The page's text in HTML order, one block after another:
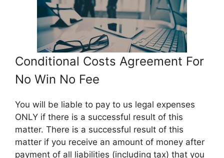
Conditional Costs Agreement For
No Win No Fee
You will be liable to pay to us legal expenses
ONLY if there is a successful result of this
matter. There is a successful result of this
matter if you receive an amount of money after
payment of all liabilities (including tax) that you